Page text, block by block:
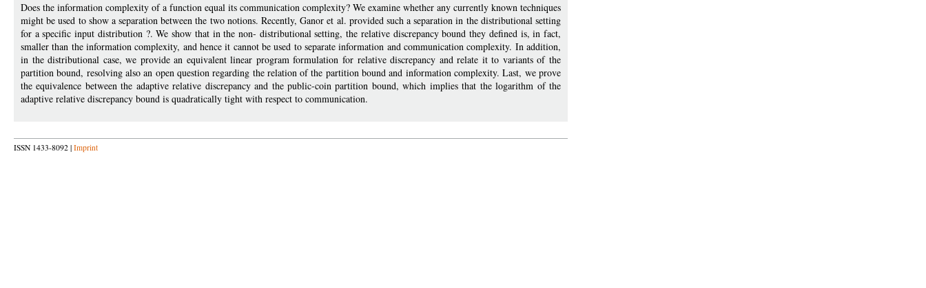
Does the information complexity of a function equal its communication complexity? We examine whether any currently known techniques
might be used to show a separation between the two notions. Recently, Ganor et al. provided such a separation in the distributional setting
for a specific input distribution ?. We show that in the non- distributional setting, the relative discrepancy bound they defined is, in fact,
smaller than the information complexity, and hence it cannot be used to separate information and communication complexity. In addition,
in the distributional case, we provide an equivalent linear program formulation for relative discrepancy and relate it to variants of the
partition bound, resolving also an open question regarding the relation of the partition bound and information complexity. Last, we prove
the equivalence between the adaptive relative discrepancy and the public-coin partition bound, which implies that the logarithm of the
adaptive relative discrepancy bound is quadratically tight with respect to communication.
ISSN 1433-8092 | Imprint